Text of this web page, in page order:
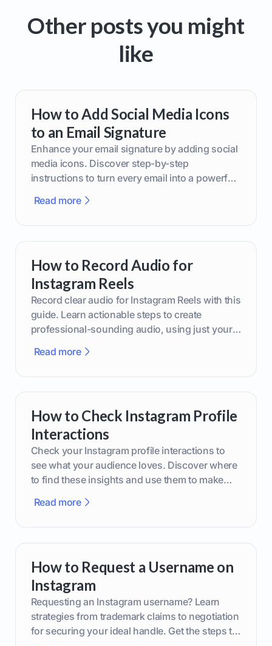
Other posts you might
like
How to Add Social Media Icons
to an Email Signature
Enhance your email signature by adding social
media icons. Discover step-by-step
instructions to turn every email into a powerful
Read more
How to Record Audio for
Instagram Reels
Record clear audio for Instagram Reels with this
guide. Learn actionable steps to create
professional-sounding audio, using just your
Read more
How to Check Instagram Profile
Interactions
Check your Instagram profile interactions to
see what your audience loves. Discover where
to find these insights and use them to make
Read more
How to Request a Username on
Instagram
Requesting an Instagram username? Learn
strategies from trademark claims to negotiation
for securing your ideal handle. Get the steps to